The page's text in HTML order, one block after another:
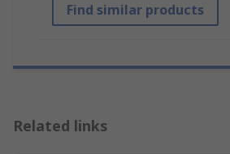
Find similar products
Related links